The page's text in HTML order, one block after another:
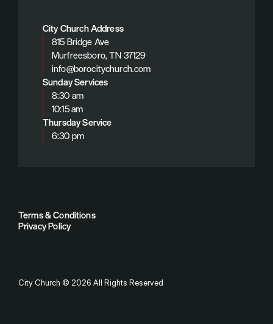
City Church Address
815 Bridge Ave
Murfreesboro, TN 37129
info@borocitychurch.com
Sunday Services
8:30 am
10:15 am
Thursday Service
6:30 pm
Terms & Conditions
Privacy Policy
City Church © 2026 All Rights Reserved